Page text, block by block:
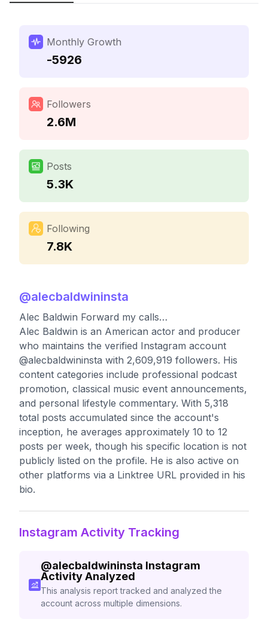
Monthly Growth
-5926
Followers
2.6M
Posts
5.3K
Following
7.8K
@alecbaldwininsta
Alec Baldwin Forward my calls…
Alec Baldwin is an American actor and producer
who maintains the verified Instagram account
@alecbaldwininsta with 2,609,919 followers. His
content categories include professional podcast
promotion, classical music event announcements,
and personal lifestyle commentary. With 5,318
total posts accumulated since the account's
inception, he averages approximately 10 to 12
posts per week, though his specific location is not
publicly listed on the profile. He is also active on
other platforms via a Linktree URL provided in his
bio.
Instagram Activity Tracking
@alecbaldwininsta Instagram
Activity Analyzed
This analysis report tracked and analyzed the
account across multiple dimensions.